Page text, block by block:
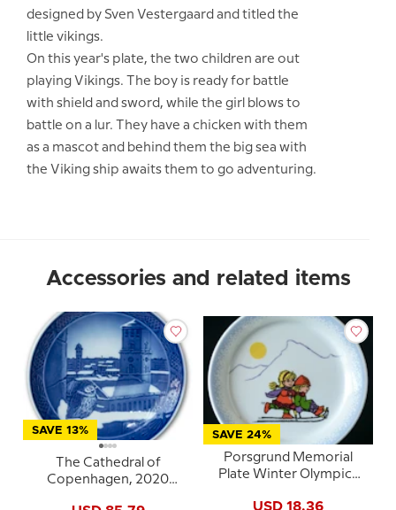
designed by Sven Vestergaard and titled the
little vikings.
On this year's plate, the two children are out
playing Vikings. The boy is ready for battle
with shield and sword, while the girl blows to
battle on a lur. They have a chicken with them
as a mascot and behind them the big sea with
the Viking ship awaits them to go adventuring.
Accessories and related items
SAVE 13%
The Cathedral of
Copenhagen, 2020
SAVE 24%
Porsgrund Memorial
Plate Winter Olympics
USD 18.36